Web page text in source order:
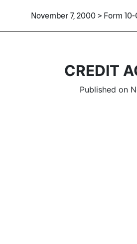
November 7, 2000 > Form
CREDIT
Published on